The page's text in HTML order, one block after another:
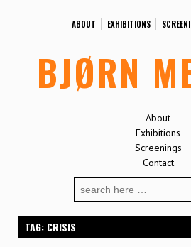
ABOUT EXHIBITIONS
BJØRN
About
Exhibitions
Screenings
Contact
for:
TAG: CRISIS